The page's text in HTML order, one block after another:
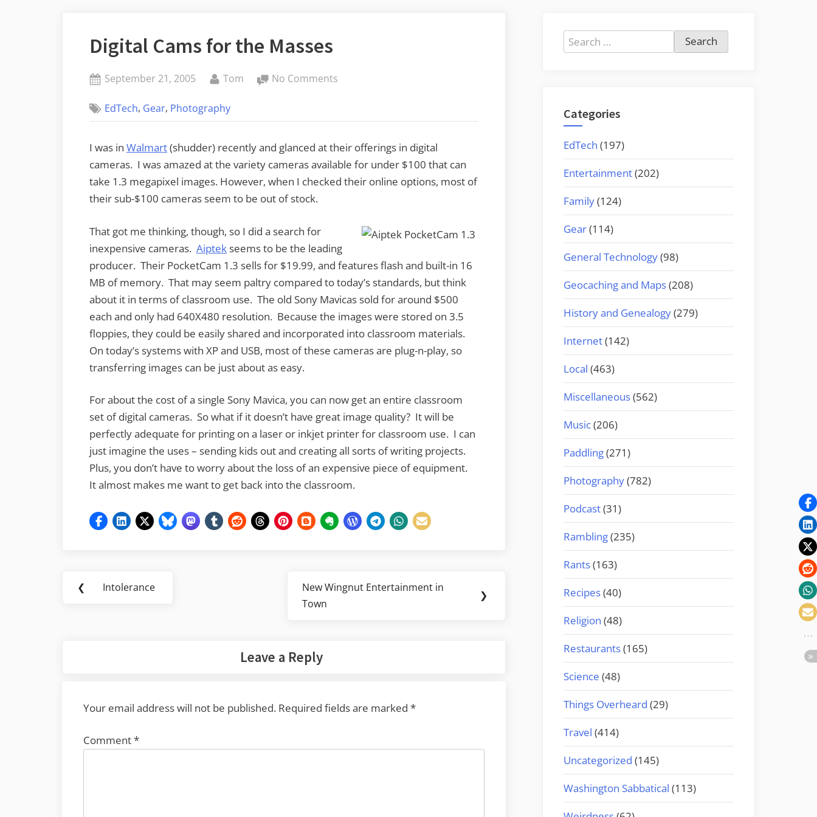
Digital Cams for the Masses
Posted
September 21, 2005 By
Tom No Comments
the
Masses
EdTech, Gear, Photography
I was in Walmart(shudder) recently and glanced at their offerings in digital
cameras. I was amazed at the variety cameras available for under $100 that can
take 1.3 megapixel images. However, when I checked their online options, most of
their sub-$100 cameras seem to be out of stock.
That got me thinking, though, so I did a search for
inexpensive cameras. Aiptek seems to be the leading
producer. Their PocketCam 1.3 sells for $19.99, and features flash and built-in 16
MB of memory. That may seem paltry compared to today’s standards, but think
about it in terms of classroom use. The old Sony Mavicas sold for around $500
each and only had 640X480 resolution. Because the images were stored on 3.5
floppies, they could be easily shared and incorporated into classroom materials.
On today’s systems with XP and USB, most of these cameras are plug-n-play, so
transferring images can be just about as easy.
For about the cost of a single Sony Mavica, you can now get an entire classroom
set of digital cameras. So what if it doesn’t have great image quality? It will be
perfectly adequate for printing on a laser or inkjet printer for classroom use. I can
just imagine the uses – sending kids out and creating all sorts of writing projects.
Plus, you don’t have to worry about the loss of an expensive piece of equipment.
It almost makes me want to get back into the classroom.
Post
❮
Previous
Intolerance
Next
Post:
New Wingnut Entertainment in
Town
❯
Leave a Reply
Your email address will not be published. Required fields are marked *
Comment*
Search
for:
Categories
EdTech (197)
Entertainment(202)
Family(124)
Gear(114)
General Technology(98)
Geocaching and Maps(208)
History and Genealogy(279)
Internet(142)
Local (463)
Miscellaneous(562)
Music(206)
Paddling(271)
Photography(782)
Podcast(31)
Rambling(235)
Rants(163)
Recipes(40)
Religion (48)
Restaurants(165)
Science (48)
Things Overheard (29)
Travel (414)
Uncategorized (145)
Washington Sabbatical (113)